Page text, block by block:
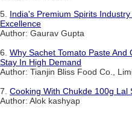
5. India's Premium Spirits
Excellence
Author: Gaurav Gupta
6. Why Sachet Tomato Paste
Stay In High Demand
Author: Tianjin Bliss Food Co.,
7. Cooking With Chukde 100g Lal
Author: Alok kashyap